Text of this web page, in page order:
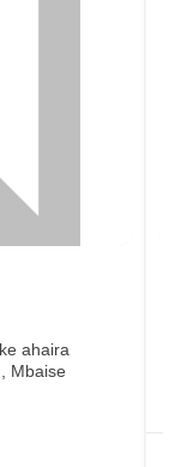
ahaira
Mbaise